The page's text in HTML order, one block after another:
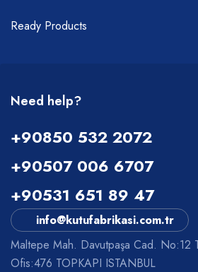
Ready Products
Need help?
+90850 532 2072
+90507 006 6707
+90531 651 89 47
info@kutufabrikasi.com.tr
Maltepe Mah. Davutpaşa Cad. No:12
Ofis:476 TOPKAPI ISTANBUL